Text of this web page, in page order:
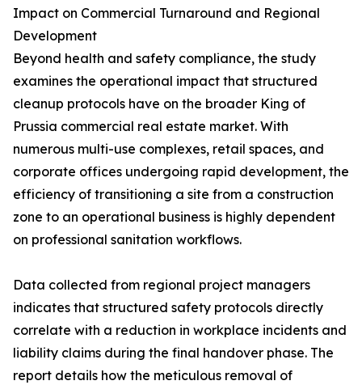
Impact on Commercial Turnaround and Regional
Development
Beyond health and safety compliance, the study
examines the operational impact that structured
cleanup protocols have on the broader King of
Prussia commercial real estate market. With
numerous multi-use complexes, retail spaces, and
corporate offices undergoing rapid development, the
efficiency of transitioning a site from a construction
zone to an operational business is highly dependent
on professional sanitation workflows.
Data collected from regional project managers
indicates that structured safety protocols directly
correlate with a reduction in workplace incidents and
liability claims during the final handover phase. The
report details how the meticulous removal of